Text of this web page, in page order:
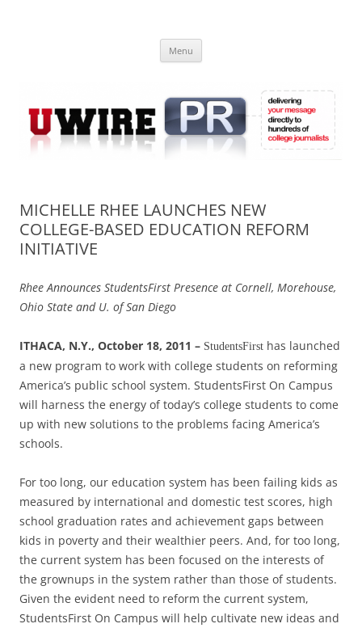
Online
Menu
MICHELLE RHEE LAUNCHES NEW
COLLEGE-BASED EDUCATION REFORM
INITIATIVE
Rhee Announces StudentsFirst Presence at Cornell, Morehouse,
Ohio State and U. of San Diego
ITHACA, N.Y., October 18, 2011 – StudentsFirst has launched
a new program to work with college students on reforming
America’s public school system. StudentsFirst On Campus
will harness the energy of today’s college students to come
up with new solutions to the problems facing America’s
schools.
For too long, our education system has been failing kids as
measured by international and domestic test scores, high
school graduation rates and achievement gaps between
kids in poverty and their wealthier peers. And, for too long,
the current system has been focused on the interests of
the grownups in the system rather than those of students.
Given the evident need to reform the current system,
StudentsFirst On Campus will help cultivate new ideas and